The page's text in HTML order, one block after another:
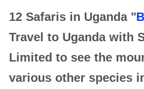
12 Safaris in Uganda "
Travel to Uganda with
Limited to see the
various other species